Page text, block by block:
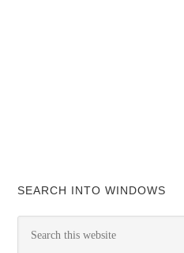
SEARCH INTO WINDOWS